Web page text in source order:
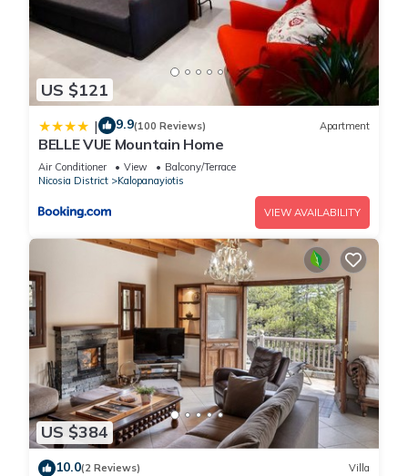
US $121
| 9.9(100 Reviews) Apartment
BELLE VUE Mountain Home
Air Conditioner View
Balcony/Terrace
Nicosia District
Kalopanayiotis
VIEW AVAILABILITY
US $384
10.0(2 Reviews) Villa